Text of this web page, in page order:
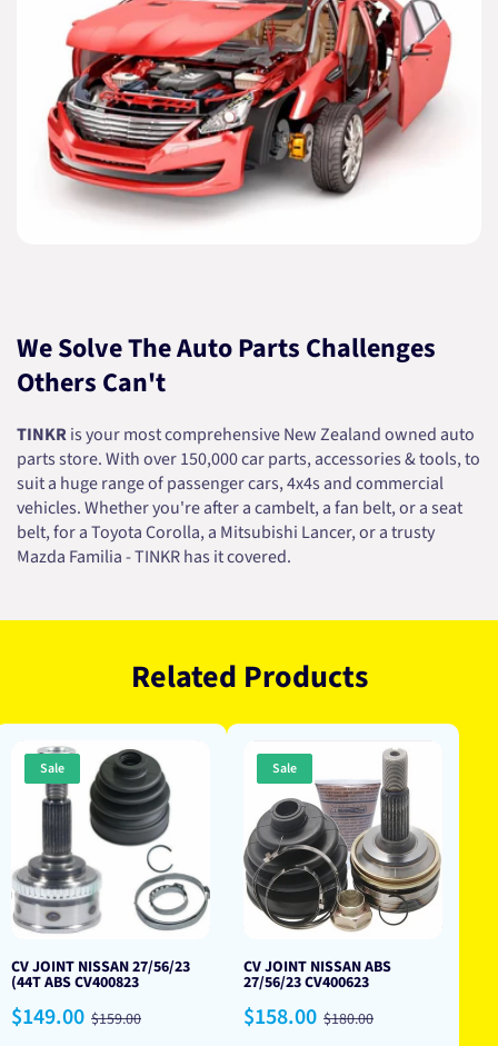
We Solve The Auto Parts Challenges
Others Can't
TINKRis your most comprehensive New Zealand owned auto
parts store. With over 150,000 car parts, accessories & tools, to
suit a huge range of passenger cars, 4x4s and commercial
vehicles. Whether you're after a cambelt, a fan belt, or a seat
belt, for a Toyota Corolla, a Mitsubishi Lancer, or a trusty
Mazda Familia - TINKR has it covered.
Related Products
Sale
CV JOINT NISSAN 27/56/23
(44T ABS CV400823
Sale
price
$149.00 Regular
price
$159.00
Sale
CV JOINT NISSAN ABS
27/56/23 CV400623
Sale
price
$158.00 Regular
price
$180.00